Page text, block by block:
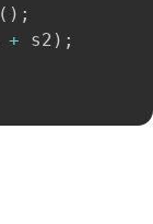
( ) ;
+ s2 ) ;